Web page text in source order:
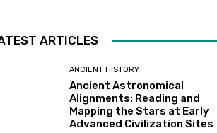
ARTICLES
ANCIENT HISTORY
Ancient Astronomical
Alignments: Reading and
Mapping the Stars at Early
Advanced Civilization Sites